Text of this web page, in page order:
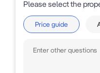
* Approx. 150m to
* Approx. 874m to
Please select the
Price guide